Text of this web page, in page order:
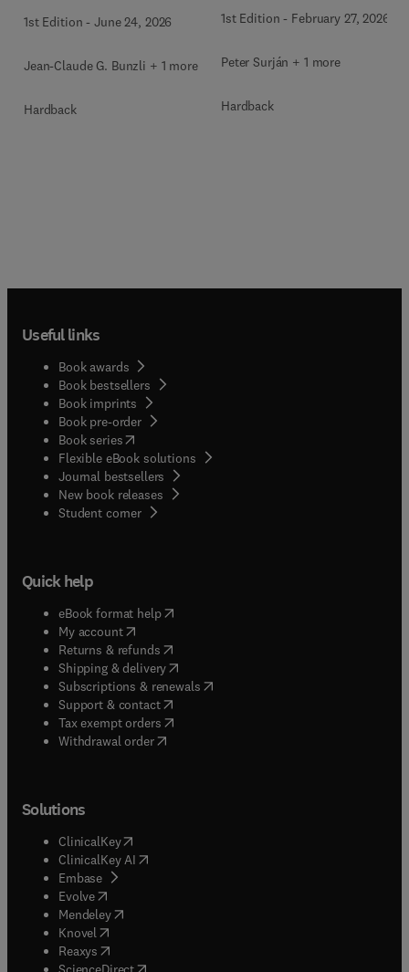
1st Edition -June 24, 2026
Jean-Claude G. Bunzli + 1 more
Hardback
1st Edition - February 27, 2026
Peter Surján + 1 more
Hardback
Useful links
Book awards
Book bestsellers
Book imprints
Book pre-order
Book series(opens in new tab/window
Flexible eBook solutions
Journal bestsellers
New book releases
Student corner( opens in new tab/window
Quick help
eBook format help( opens in new tab/window
My account( opens in new tab/window
Returns & refunds( opens in new tab/window
Shipping & delivery(opens in new tab/window
Subscriptions & renewals( opens in new tab/window
Support & contact( opens in new tab/window
Tax exempt orders( opens in new tab/window
Withdrawal order
Solutions
ClinicalKey(opens in new tab/window
ClinicalKey AI opens in new tab/window
Embase( opens in new tab/window
Evolve(opens in new tab/window
Mendeley( opens in new tab/window
Knovel (opens in new tab/window
Reaxys (opens in new tab/window
(opens in new tab/window